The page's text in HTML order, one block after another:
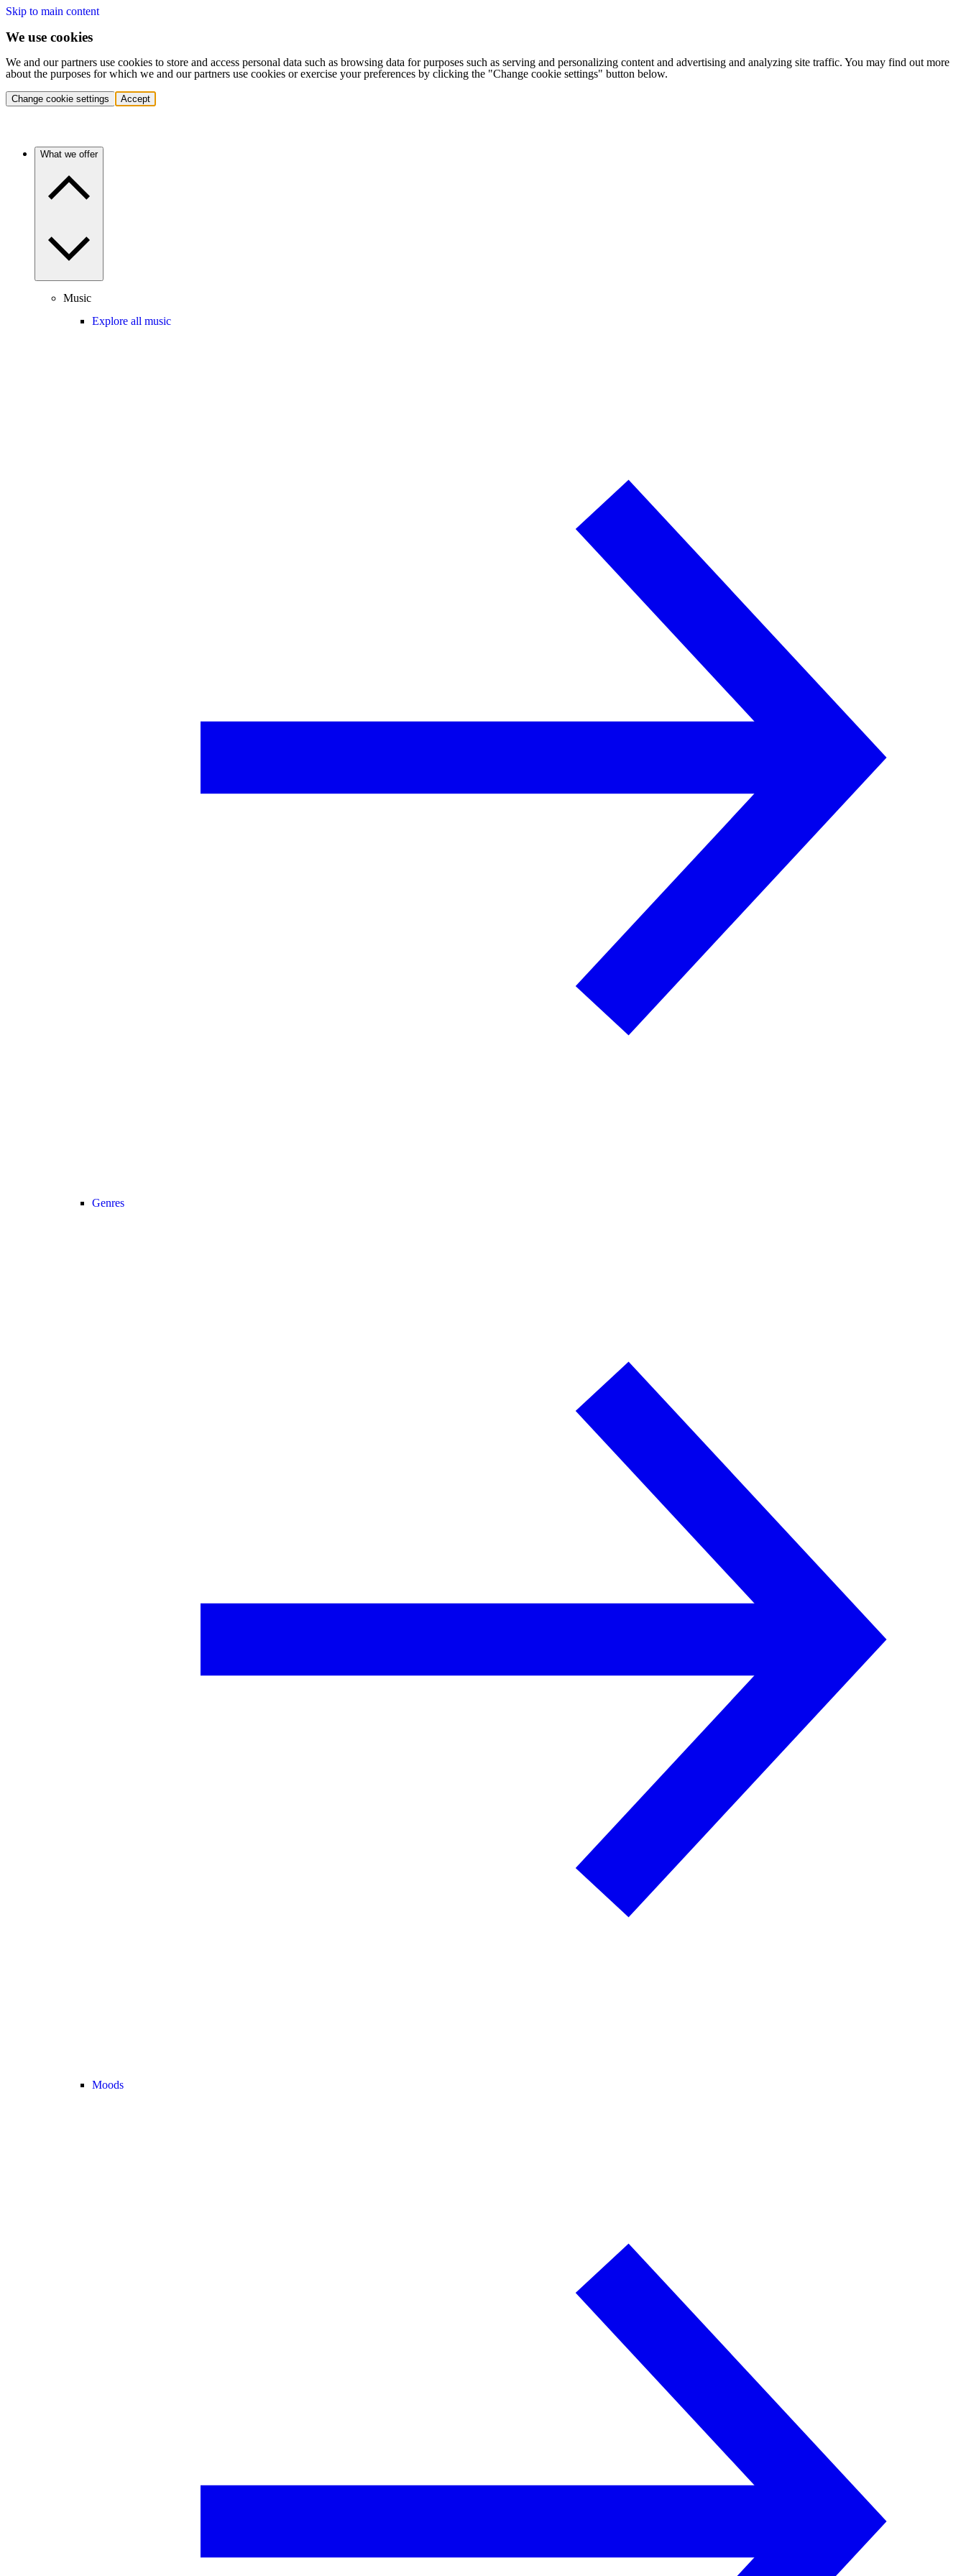
Skip to main content
We use cookies
We and our partners use cookies to store and access personal data such as browsing data for purposes such as serving and personalizing content and advertising and analyzing site traffic. You may find out more
about the purposes for which we and our partners use cookies or exercise your preferences by clicking the "Change cookie settings" button below.
Change cookie settings Accept
What we offer
Music
Explore all music
Genres
Moods